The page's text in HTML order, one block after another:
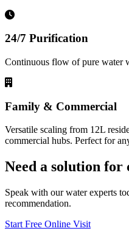
24/7 Purification
Continuous flow of pure water
Family & Commercial
Versatile scaling from 12L
commercial hubs. Perfect for
Need a solution
Speak with our water experts
recommendation.
Start Free Online Visit